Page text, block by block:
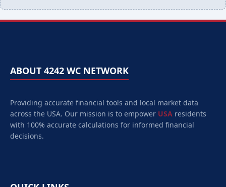
ABOUT 4242 WC NETWORK
Providing accurate financial tools and local market data
across the USA. Our mission is to empower USA residents
with 100% accurate calculations for informed financial
decisions.